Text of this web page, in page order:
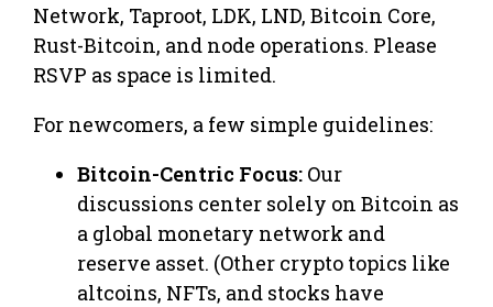
Network, Taproot, LDK, LND, Bitcoin Core,
Rust-Bitcoin, and node operations. Please
RSVP as space is limited.
For newcomers, a few simple guidelines:
Bitcoin-Centric Focus: Our
discussions center solely on Bitcoin as
a global monetary network and
reserve asset. (Other crypto topics like
altcoins, NFTs, and stocks have